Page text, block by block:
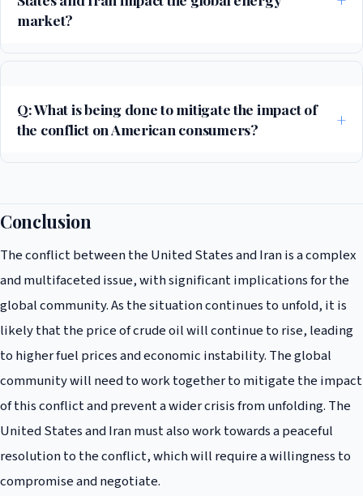
market?
oil surging by 10% in the past week. The situation is also leading to
concerns about the potential for supply chain disruptions and
Q: What is being done to mitigate the impact of
the conflict on American consumers?
administration is also working with Congress to develop a
economic downturn.
Conclusion
The conflict between the United States and Iran is a complex
and multifaceted issue, with significant implications for the
global community. As the situation continues to unfold, it is
likely that the price of crude oil will continue to rise, leading
to higher fuel prices and economic instability. The global
community will need to work together to mitigate the impact
of this conflict and prevent a wider crisis from unfolding. The
United States and Iran must also work towards a peaceful
resolution to the conflict, which will require a willingness to
compromise and negotiate.